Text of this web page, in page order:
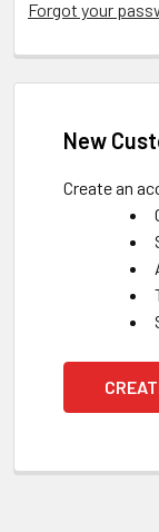
Forgot your
New
Create an